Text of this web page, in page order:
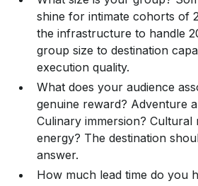
shine for intimate cohorts of
the infrastructure to handle
group size to destination
execution quality.
What does your audience
genuine reward? Adventure
Culinary immersion?
energy? The destination
answer.
How much lead time do you